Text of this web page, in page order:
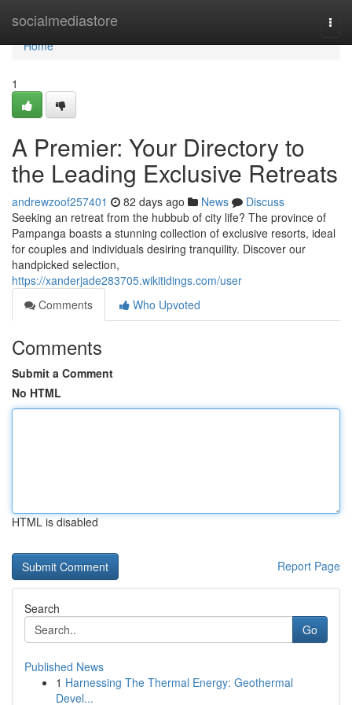
socialmediastore
Home
Home
1
A Premier: Your Directory to
the Leading Exclusive Retreats
andrewzoof257401 82 days ago News
Discuss
Seeking an retreat from the hubbub of city life? The province of
Pampanga boasts a stunning collection of exclusive resorts, ideal
for couples and individuals desiring tranquility. Discover our
handpicked selection,
https://xanderjade283705.wikitidings.com/user
Comments
Who Upvoted
Comments
Submit a Comment
No HTML
HTML is disabled
Report Page
Search
Go
Published News
1 Harnessing The Thermal Energy: Geothermal
Devel...